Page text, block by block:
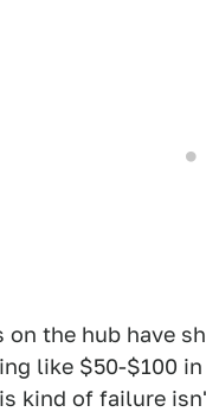
the hub have
like $50-$100
kind of failure